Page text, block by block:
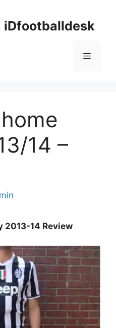
iDfootballdesk
Menu
14 –
2013-14 Review